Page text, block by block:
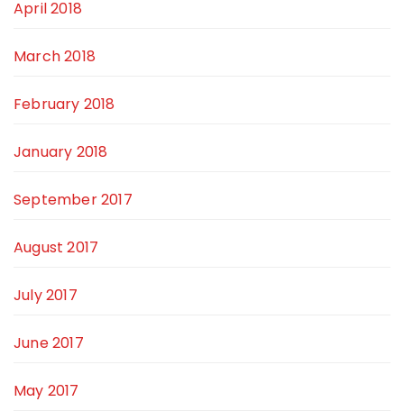
April 2018
March 2018
February 2018
January 2018
September 2017
August 2017
July 2017
June 2017
May 2017